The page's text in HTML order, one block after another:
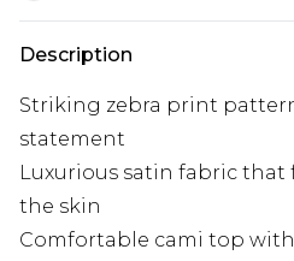
Description
Striking zebra print
statement
Luxurious satin fabric that
the skin
Comfortable cami top